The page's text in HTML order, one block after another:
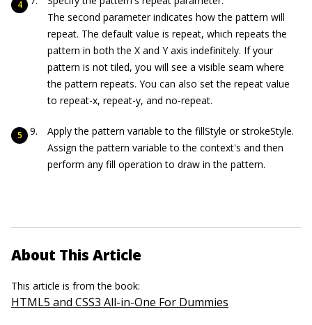
The second parameter indicates how the pattern will
repeat. The default value is repeat, which repeats the
pattern in both the X and Y axis indefinitely. If your
pattern is not tiled, you will see a visible seam where
the pattern repeats. You can also set the repeat value
to repeat-x, repeat-y, and no-repeat.
Apply the pattern variable to the fillStyle orstrokeStyle.
Assign the pattern variable to the context's and then
perform any fill operation to draw in the pattern.
About This Article
This article is from the book:
HTML5 and CSS3 All-in-One For Dummies